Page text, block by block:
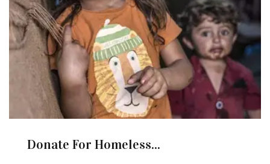
Donate For Homeless...